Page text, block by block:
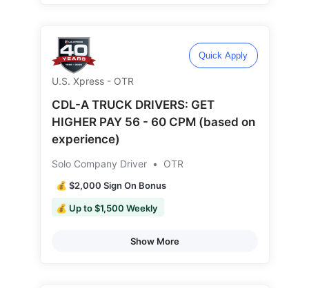
Quick Apply
U.S. Xpress - OTR
CDL-A TRUCK DRIVERS: GET
HIGHER PAY 56 - 60 CPM (based on
experience)
Solo Company Driver • OTR
💰 $2,000 Sign On Bonus
💰 Up to $1,500 Weekly
Show More